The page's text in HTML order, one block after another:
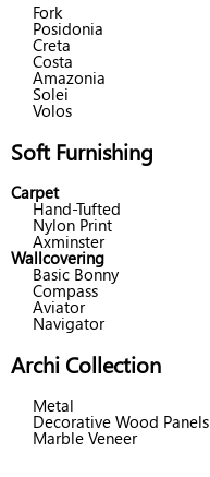
Fork
Posidonia
Creta
Costa
Amazonia
Solei
Volos
Soft Furnishing
Carpet
Hand-Tufted
Nylon Print
Axminster
Wallcovering
Basic Bonny
Compass
Aviator
Navigator
Archi Collection
Metal
Decorative Wood Panels
Marble Veneer